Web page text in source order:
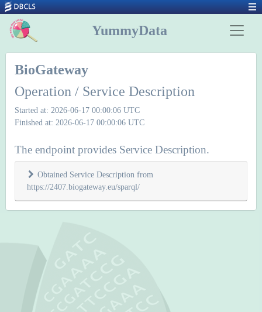
YummyData
BioGateway
Operation / Service Description
Started at: 2026-06-17 00:00:06 UTC
Finished at: 2026-06-17 00:00:06 UTC
The endpoint provides Service Description.
Obtained Service Description from
https://2407.biogateway.eu/sparql/